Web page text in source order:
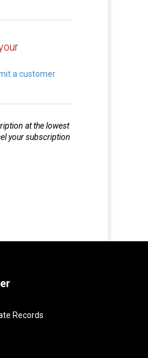
a customer
at the lowest
your subscription
Records